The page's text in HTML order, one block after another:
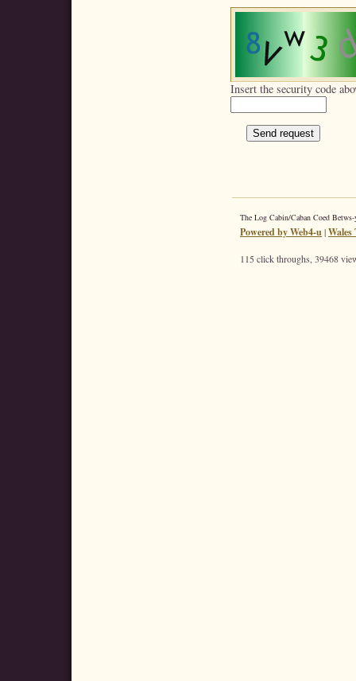
Insert the security code
The Log Cabin/Caban Coed
Powered by Web4-u|
115 click throughs, 39468